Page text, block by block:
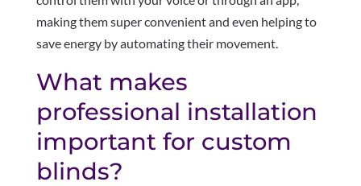
making them super convenient and even helping to
save energy by automating their movement.
What makes
professional installation
important for custom
blinds?